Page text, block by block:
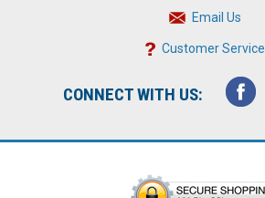
Email Us
Customer Service
CONNECT WITH US: